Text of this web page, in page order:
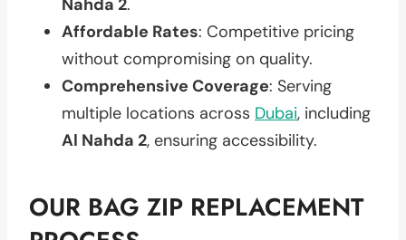
Affordable Rates: Competitive pricing
without compromising on quality.
Comprehensive Coverage: Serving
multiple locations across Dubai, including
Al Nahda 2, ensuring accessibility.
OUR BAG ZIP REPLACEMENT